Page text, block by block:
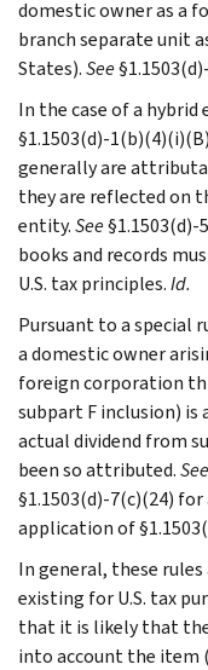
domestic owner as a
branch separate unit
States).See
In the case of a
§1.1503(d)-
generally are
they are reflected on
entity.See
books and records
U.S. tax principles.Id.
Pursuant to a special
a domestic owner
foreign corporation
subpart F inclusion)
actual dividend from
been so attributed.See
§1.1503(d)-7(c)(24)
application of
In general, these
existing for U.S. tax
that it is likely that
into account the item